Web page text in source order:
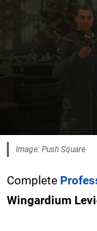
Image: Push Square
Complete
Wingardium